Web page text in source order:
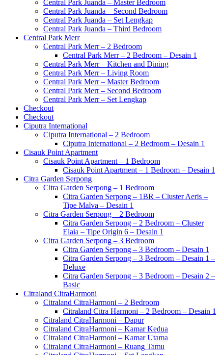
Central Park Juanda – Master Bedroom
Central Park Juanda – Second Bedroom
Central Park Juanda – Set Lengkap
Central Park Juanda – Third Bedroom
Central Park Merr
Central Park Merr – 2 Bedroom
Central Park Merr – 2 Bedroom – Desain 1
Central Park Merr – Kitchen and Dining
Central Park Merr – Living Room
Central Park Merr – Master Bedroom
Central Park Merr – Second Bedroom
Central Park Merr – Set Lengkap
Checkout
Checkout
Ciputra International
Ciputra International – 2 Bedroom
Ciputra International – 2 Bedroom – Desain 1
Cisauk Point Apartment
Cisauk Point Apartment – 1 Bedroom
Cisauk Point Apartment – 1 Bedroom – Desain 1
Citra Garden Serpong
Citra Garden Serpong – 1 Bedroom
Citra Garden Serpong – 1BR – Cluster Aeris –
Tipe Malva – Desain 1
Citra Garden Serpong – 2 Bedroom
Citra Garden Serpong – 2 Bedroom – Cluster
Elaia – Tipe Origin 6 – Desain 1
Citra Garden Serpong – 3 Bedroom
Citra Garden Serpong – 3 Bedroom – Desain 1
Citra Garden Serpong – 3 Bedroom – Desain 1 –
Deluxe
Citra Garden Serpong – 3 Bedroom – Desain 2 –
Basic
Citraland CitraHarmoni
Citraland CitraHarmoni – 2 Bedroom
Citraland Citra Harmoni – 2 Bedroom – Desain 1
Citraland CitraHarmoni – Dapur
Citraland CitraHarmoni – Kamar Kedua
Citraland CitraHarmoni – Kamar Utama
Citraland CitraHarmoni – Ruang Tamu